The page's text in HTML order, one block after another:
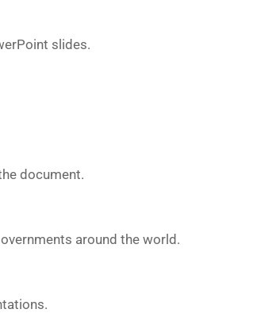
slides.
document.
around the world.